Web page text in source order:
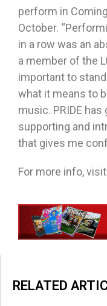
perform in
October.
in a row was an
a member of the
important to
what it means to
music. PRIDE
supporting and
that gives me
For more info, visit
RELATED